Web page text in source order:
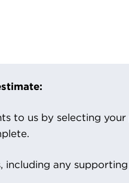
to us by selecting
including any